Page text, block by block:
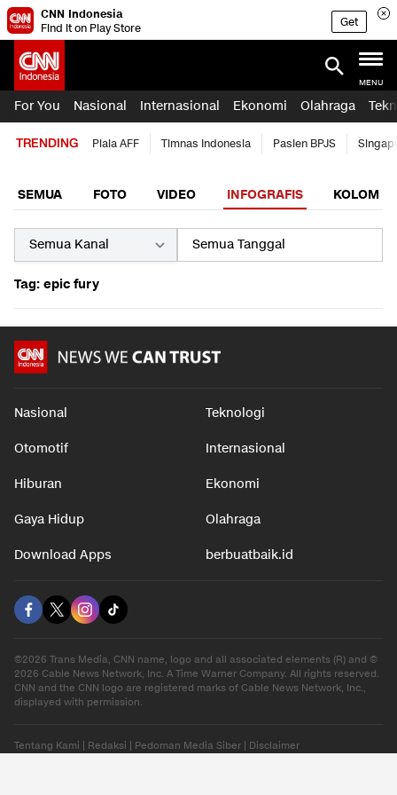
CNN Indonesia
Find it on Play Store
Get
MENU
For You Nasional Internasional Ekonomi Olahraga
TRENDING Piala AFF Timnas Indonesia Pasien BPJS
SEMUA FOTO VIDEO INFOGRAFIS KOLOM
Tag: epic fury
Nasional Teknologi
Otomotif Internasional
Hiburan Ekonomi
Gaya Hidup Olahraga
Download Apps berbuatbaik.id
©2026 Trans Media, CNN name, logo and all associated elements (R) and ©
2026 Cable News Network, Inc. A Time Warner Company. All rights reserved.
CNN and the CNN logo are registered marks of Cable News Network, Inc.,
displayed with permission.
Tentang Kami Redaksi Pedoman Media Siber Disclaimer